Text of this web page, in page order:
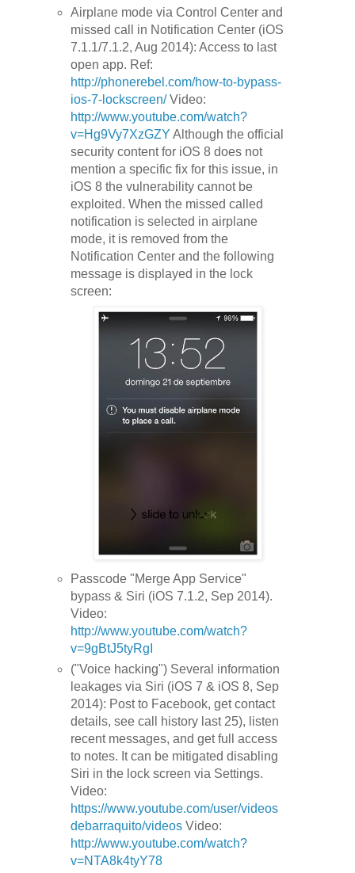
Airplane mode via Control Center and
missed call in Notification Center (iOS
7.1.1/7.1.2, Aug 2014): Access to last
open app. Ref:
http://phonerebel.com/how-to-bypass-
ios-7-lockscreen/Video:
http://www.youtube.com/watch?
v=Hg9Vy7XzGZY Although the official
security content for iOS 8 does not
mention a specific fix for this issue, in
iOS 8 the vulnerability cannot be
exploited. When the missed called
notification is selected in airplane
mode, it is removed from the
Notification Center and the following
message is displayed in the lock
screen:
Passcode "Merge App Service"
bypass & Siri (iOS 7.1.2, Sep 2014).
Video:
http://www.youtube.com/watch?
v=9gBtJ5tyRgI
("Voice hacking") Several information
leakages via Siri (iOS 7 & iOS 8, Sep
2014): Post to Facebook, get contact
details, see call history last 25), listen
recent messages, and get full access
to notes. It can be mitigated disabling
Siri in the lock screen via Settings.
Video:
https://www.youtube.com/user/videos
debarraquito/videos Video:
http://www.youtube.com/watch?
v=NTA8k4tyY78